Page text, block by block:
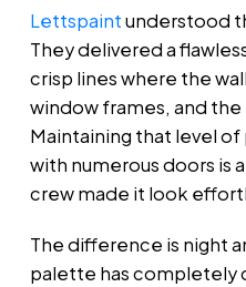
Lettspaintunderstood
They delivered a
crisp lines where the
window frames, and the
Maintaining that level of
with numerous doors is
crew made it look
The difference is night
palette has completely